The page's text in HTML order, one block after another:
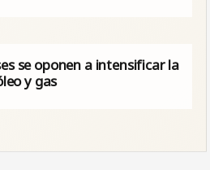
se oponen a intensificar la
y gas